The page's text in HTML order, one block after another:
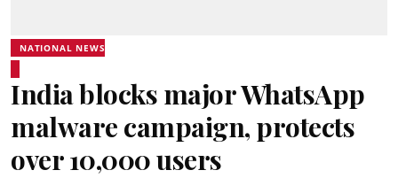
NATIONAL NEWS
India blocks major WhatsApp
malware campaign, protects
over 10,000 users